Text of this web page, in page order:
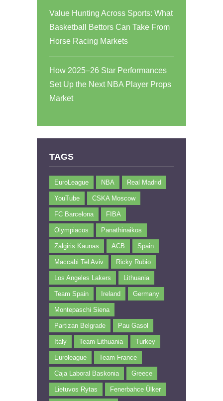
Value Hunting Across Sports: What
Basketball Bettors Can Take From
Horse Racing Markets
How 2025–26 Star Performances
Set Up the Next NBA Player Props
Market
TAGS
EuroLeague NBA Real Madrid
YouTube CSKA Moscow
FC Barcelona FIBA
Olympiacos Panathinaikos
Zalgiris Kaunas ACB Spain
Maccabi Tel Aviv Ricky Rubio
Los Angeles Lakers Lithuania
Team Spain Ireland Germany
Montepaschi Siena
Partizan Belgrade Pau Gasol
Italy Team Lithuania Turkey
Euroleague Team France
Caja Laboral Baskonia Greece
Lietuvos Rytas Fenerbahce Ülker